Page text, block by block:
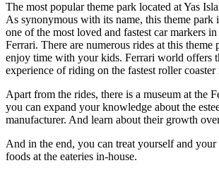
The most popular theme park located at Yas
As synonymous with its name, this theme park
one of the most loved and fastest car markers
Ferrari. There are numerous rides at this theme
enjoy time with your kids. Ferrari world offers
experience of riding on the fastest roller
Apart from the rides, there is a museum at the
you can expand your knowledge about the
manufacturer. And learn about their growth
And in the end, you can treat yourself and
foods at the eateries in-house.